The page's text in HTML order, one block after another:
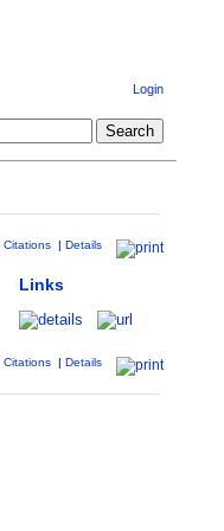
Login
Citations | Details
Links
Citations | Details